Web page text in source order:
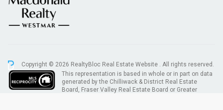
Copyright © 2026 RealtyBloc Real Estate Website . All rights reserved.
This representation is based in whole or in part on data
generated by the Chilliwack & District Real Estate
Board, Fraser Valley Real Estate Board or Greater